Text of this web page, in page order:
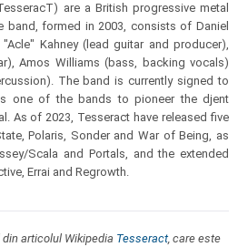
are a British progressive metal
band, formed in 2003, consists of Daniel
Kahney (lead guitar and producer),
Amos Williams (bass, backing vocals)
The band is currently signed to
one of the bands to pioneer the djent
As of 2023, Tesseract have released five
Polaris, Sonder and War of Being, as
Scala and Portals, and the extended
Errai and Regrowth.
articolul Wikipedia Tesseract, care este